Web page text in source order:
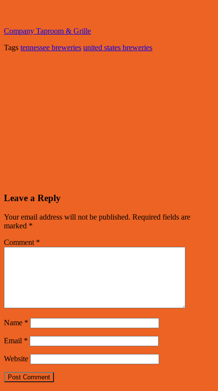
Company Taproom & Grille
Tags tennessee breweries united states breweries
Leave a Reply
Your email address will not be published. Required fields are
marked *
Comment *
Name *
Email *
Website